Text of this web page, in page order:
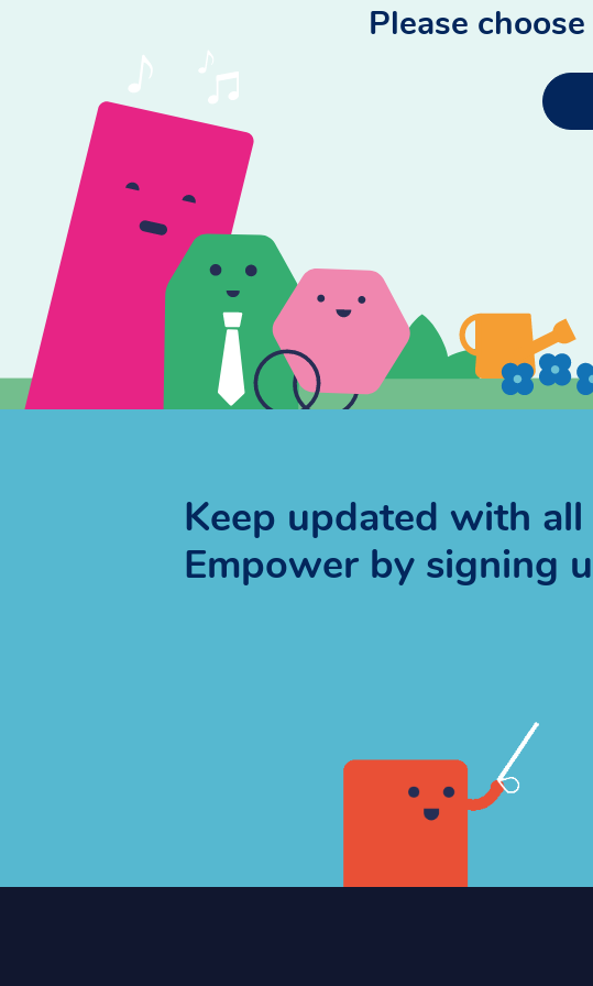
Please
Keep updated with
Empower by signing